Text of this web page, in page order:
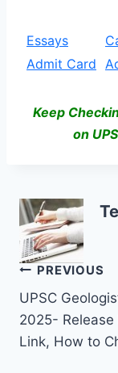
Essays
Admit Card
Keep
on
Post
PREVIOUS
UPSC
2025- Release
Link, How to